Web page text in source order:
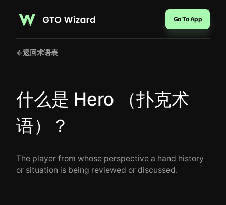
Go To App
←返回术语表
什么是 Hero （扑克术
语）？
The player from whose perspective a hand history
or situation is being reviewed or discussed.